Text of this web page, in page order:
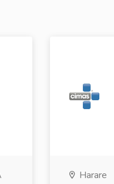
Harare